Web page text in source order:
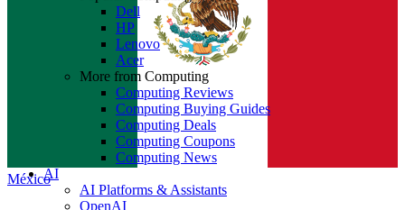
México
Dell
HP
Lenovo
Acer
More from Computing
Computing Reviews
Computing Buying Guides
Computing Deals
Computing Coupons
Computing News
AI
AI Platforms & Assistants
OpenAI